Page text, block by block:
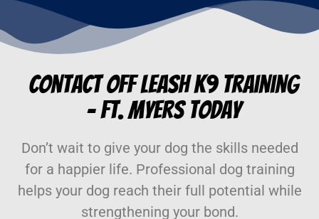
Contact Off Leash K9 Training
– Ft. Myers Today
Don’t wait to give your dog the skills needed
for a happier life. Professional dog training
helps your dog reach their full potential while
strengthening your bond.